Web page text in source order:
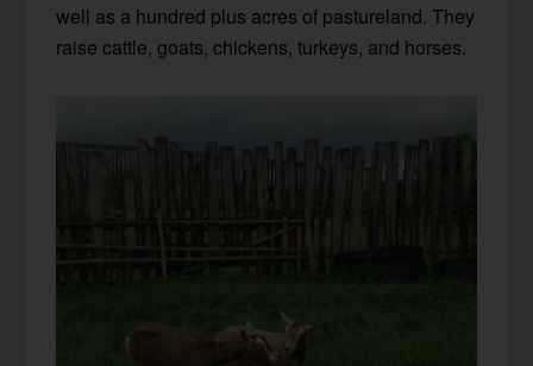
well as a hundred plus acres of pastureland. They
raise cattle, goats, chickens, turkeys, and horses.